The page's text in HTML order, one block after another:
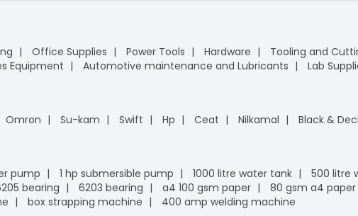
Office Supplies Power Tools Hardware Tooling and
Equipment Automotive maintenance and Lubricants Lab
Omron Su-kam Swift Hp Ceat Nilkamal Black &
pump 1 hp submersible pump 1000 litre water tank 500 litre
bearing 6203 bearing a4 100 gsm paper 80 gsm a4 paper
box strapping machine 400 amp welding machine